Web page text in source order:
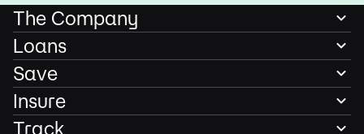
The Company
Loans
Save
Insure
Track